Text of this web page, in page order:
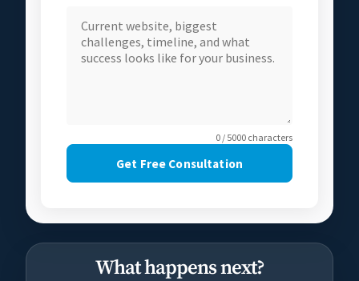
0 / 5000 characters
Get Free Consultation
What happens next?